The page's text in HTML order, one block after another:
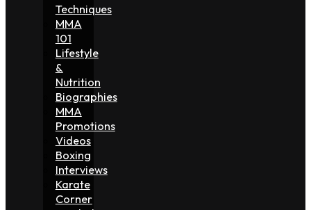
Techniques
MMA
101
Lifestyle
&
Nutrition
Biographies
MMA
Promotions
Videos
Boxing
Interviews
Karate
Corner